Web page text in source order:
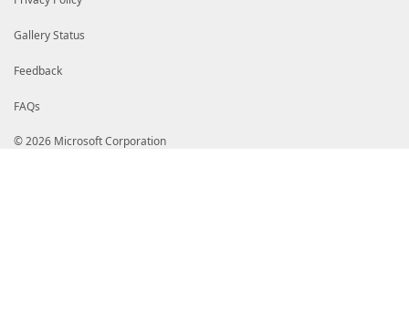
Gallery Status
Feedback
FAQs
© 2026 Microsoft Corporation